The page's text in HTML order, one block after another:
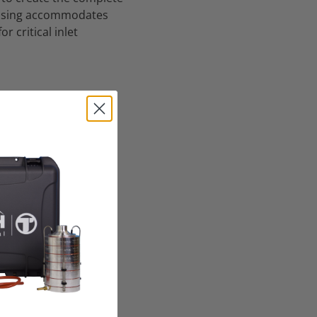
accommodates
critical inlet